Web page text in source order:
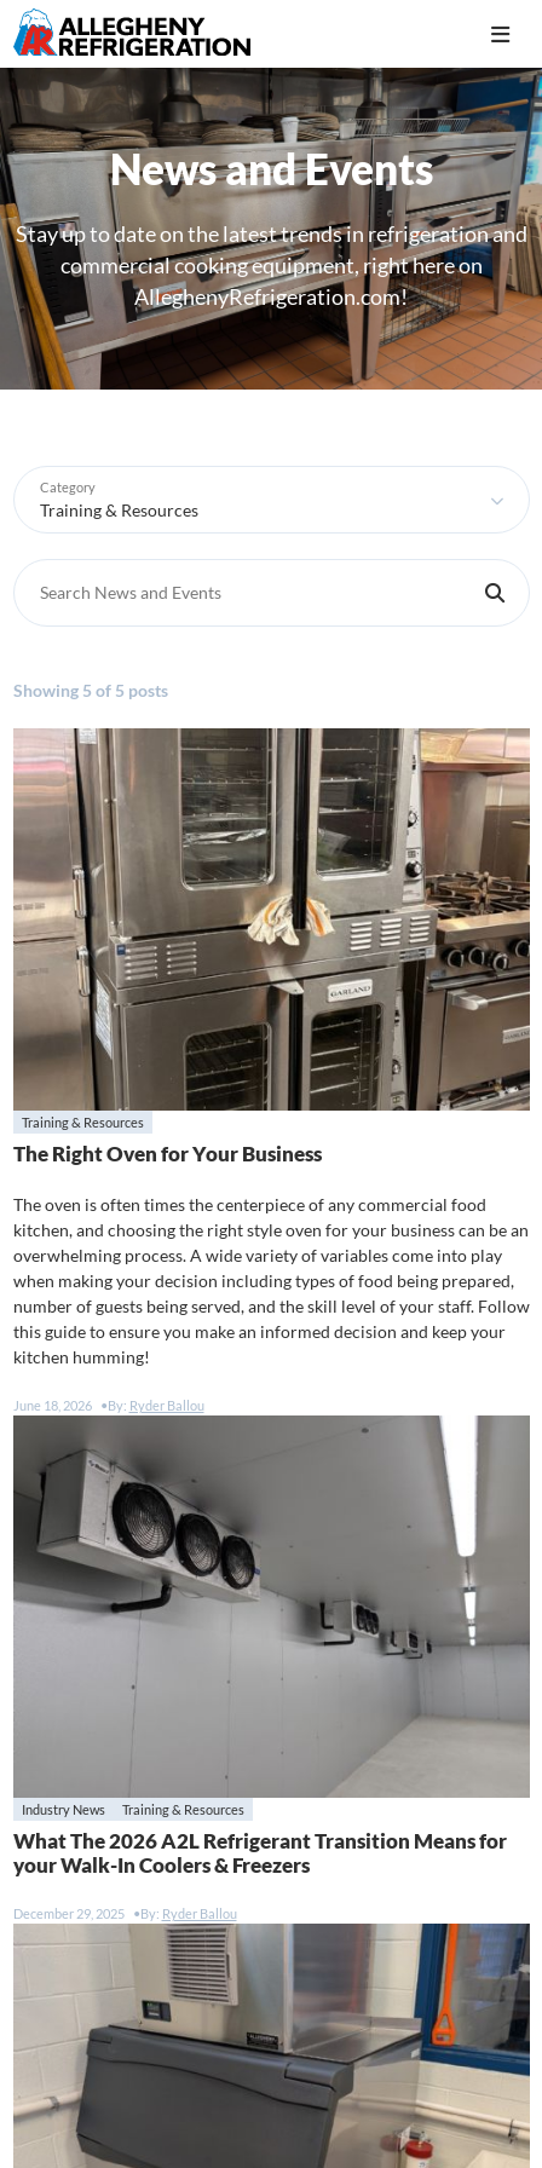
News and Events
Stay up to date on the latest trends in refrigeration and
commercial cooking equipment, right here on
AlleghenyRefrigeration.com!
Training & Resources
Category
Search News and Events
Showing 5 of 5 posts
Training & Resources
The Right Oven for Your Business
The oven is often times the centerpiece of any commercial food
kitchen, and choosing the right style oven for your business can be an
overwhelming process. A wide variety of variables come into play
when making your decision including types of food being prepared,
number of guests being served, and the skill level of your staff. Follow
this guide to ensure you make an informed decision and keep your
kitchen humming!
June 18, 2026 By: Ryder Ballou
Industry News Training & Resources
What The 2026 A2L Refrigerant Transition Means for
your Walk-In Coolers & Freezers
December 29, 2025 By: Ryder Ballou